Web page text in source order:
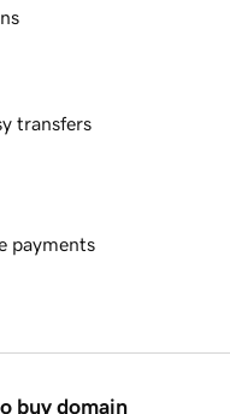
transfers
payments
buy domain